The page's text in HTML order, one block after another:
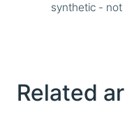
synthetic - not
Related